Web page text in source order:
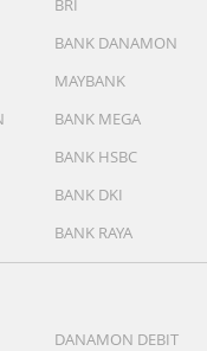
mic & optimized side-
1.5H
BRI
BANK DANAMON
MAYBANK
BANK MEGA
BANK HSBC
BANK DKI
BANK RAYA
DANAMON DEBIT